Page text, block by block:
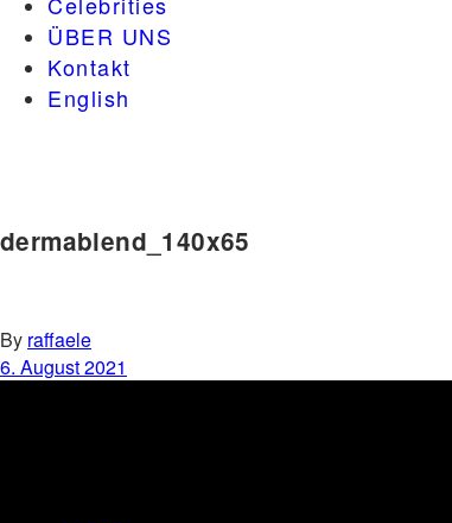
ÜBER UNS
Kontakt
English
dermablend_140x65
By raffaele
6. August 2021